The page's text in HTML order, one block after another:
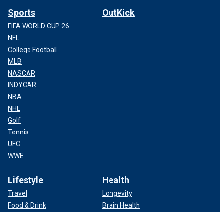
Sports
FIFA WORLD CUP 26
NFL
College Football
MLB
NASCAR
INDYCAR
NBA
NHL
Golf
Tennis
UFC
WWE
OutKick
Lifestyle
Travel
Food & Drink
Health
Longevity
Brain Health